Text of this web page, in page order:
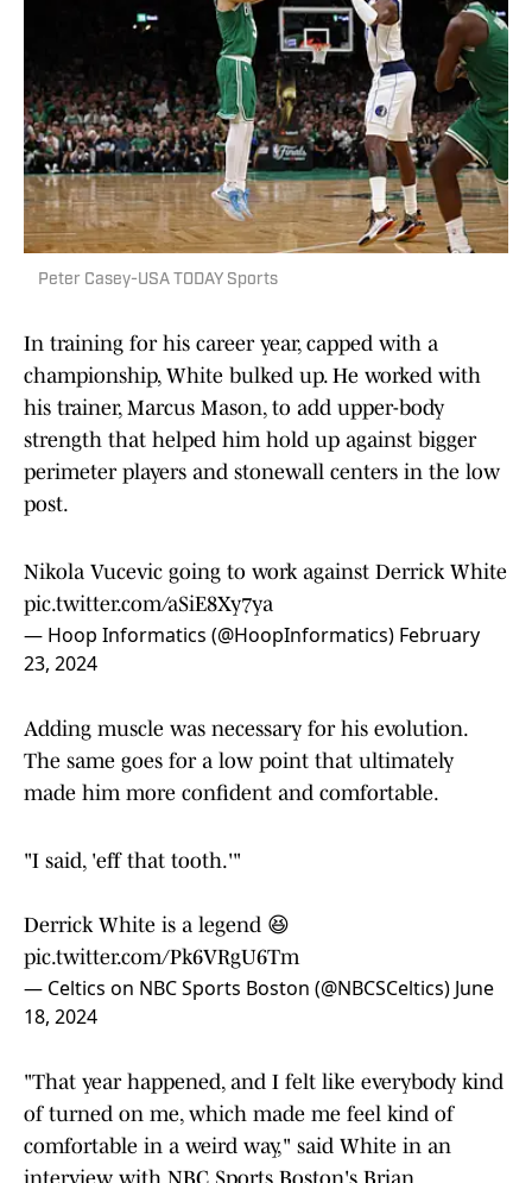
Peter Casey-USA TODAY Sports
In training for his career year, capped with a
championship, White bulked up. He worked with
his trainer, Marcus Mason, to add upper-body
strength that helped him hold up against bigger
perimeter players and stonewall centers in the low
post.
Nikola Vucevic going to work against Derrick White
pic.twitter.com/aSiE8Xy7ya
— Hoop Informatics (@HoopInformatics) February
23, 2024
Adding muscle was necessary for his evolution.
The same goes for a low point that ultimately
made him more confident and comfortable.
"I said, 'eff that tooth.'"
Derrick White is a legend 😆
pic.twitter.com/Pk6VRgU6Tm
— Celtics on NBC Sports Boston (@NBCSCeltics) June
18, 2024
"That year happened, and I felt like everybody kind
of turned on me, which made me feel kind of
comfortable in a weird way," said White in an